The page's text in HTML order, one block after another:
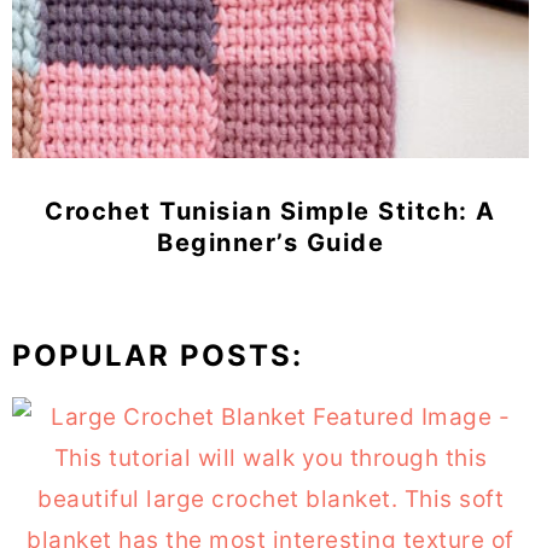
Crochet Tunisian Simple Stitch: A
Beginner’s Guide
POPULAR POSTS: